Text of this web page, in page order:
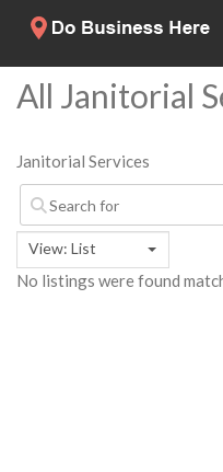
All Janitorial
Janitorial Services
View: List
No listings were found